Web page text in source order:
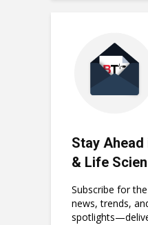
Stay
& Life
Subscribe for
news, trends,